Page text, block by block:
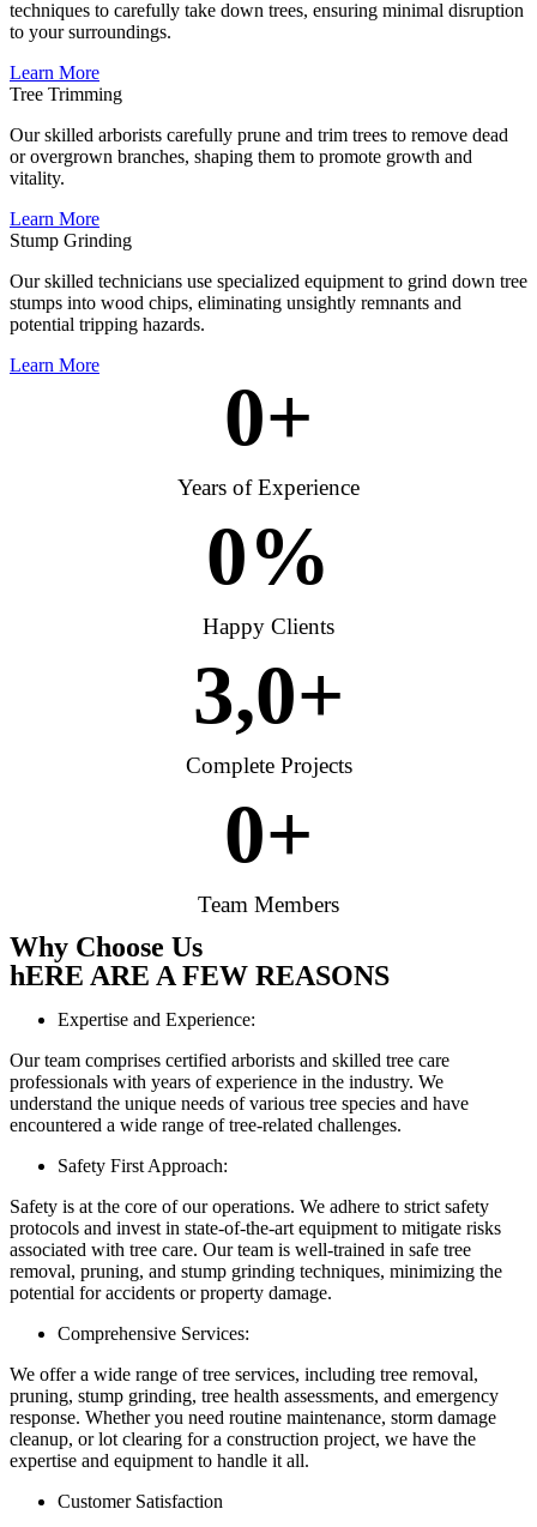
techniques to carefully take down trees, ensuring minimal disruption
to your surroundings.
Learn More
Tree Trimming
Our skilled arborists carefully prune and trim trees to remove dead
or overgrown branches, shaping them to promote growth and
vitality.
Learn More
Stump Grinding
Our skilled technicians use specialized equipment to grind down tree
stumps into wood chips, eliminating unsightly remnants and
potential tripping hazards.
Learn More
Years of Experience
0+
Happy Clients
0%
Complete Projects
3,0+
Team Members
0+
Why Choose Us
hERE ARE A FEW REASONS
Expertise and Experience:
Our team comprises certified arborists and skilled tree care
professionals with years of experience in the industry. We
understand the unique needs of various tree species and have
encountered a wide range of tree-related challenges.
Safety First Approach:
Safety is at the core of our operations. We adhere to strict safety
protocols and invest in state-of-the-art equipment to mitigate risks
associated with tree care. Our team is well-trained in safe tree
removal, pruning, and stump grinding techniques, minimizing the
potential for accidents or property damage.
Comprehensive Services:
We offer a wide range of tree services, including tree removal,
pruning, stump grinding, tree health assessments, and emergency
response. Whether you need routine maintenance, storm damage
cleanup, or lot clearing for a construction project, we have the
expertise and equipment to handle it all.
Customer Satisfaction